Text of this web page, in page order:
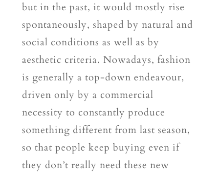
but in the past, it would mostly rise
spontaneously, shaped by natural and
social conditions as well as by
aesthetic criteria. Nowadays, fashion
is generally a top-down endeavour,
driven only by a commercial
necessity to constantly produce
something different from last season,
so that people keep buying even if
they don’t really need these new